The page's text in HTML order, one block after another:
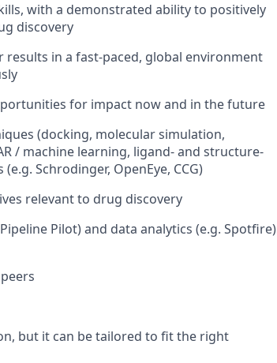
with a demonstrated ability to positively
discovery
in a fast-paced, global environment
for impact now and in the future
(docking, molecular simulation,
/ machine learning, ligand- and structure-
Schrodinger, OpenEye, CCG)
relevant to drug discovery
Pilot) and data analytics (e.g. Spotfire)
but it can be tailored to fit the right